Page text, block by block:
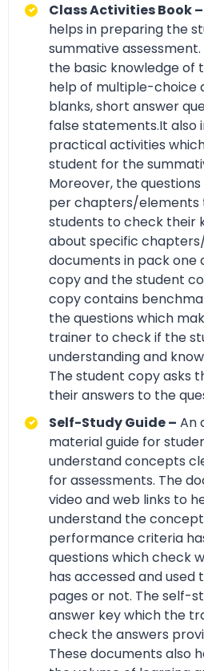
Class Activities Book –
helps in preparing the
summative
the basic knowledge of
help of multiple-choice
blanks, short answer
false statements.It also
practical activities
student for the
Moreover, the
per chapters/elements
students to check their
about specific
documents in pack one
copy and the student
copy contains
the questions which
trainer to check if the
understanding and
The student copy asks
their answers to the
Self-Study Guide – An
material guide for
understand concepts
for assessments. The
video and web links to
understand the
performance criteria
questions which check
has accessed and used
pages or not. The self-
answer key which the
check the answers
These documents also